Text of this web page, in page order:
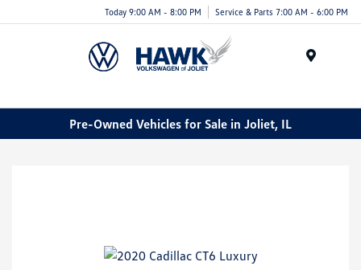
Today 9:00 AM - 8:00 PM Service & Parts 7:00 AM - 6:00 PM
Pre-Owned Vehicles for Sale in Joliet, IL